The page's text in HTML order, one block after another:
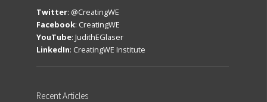
Twitter: @CreatingWE
Facebook: CreatingWE
YouTube: JudithEGlaser
LinkedIn: CreatingWE Institute
RecentArticles